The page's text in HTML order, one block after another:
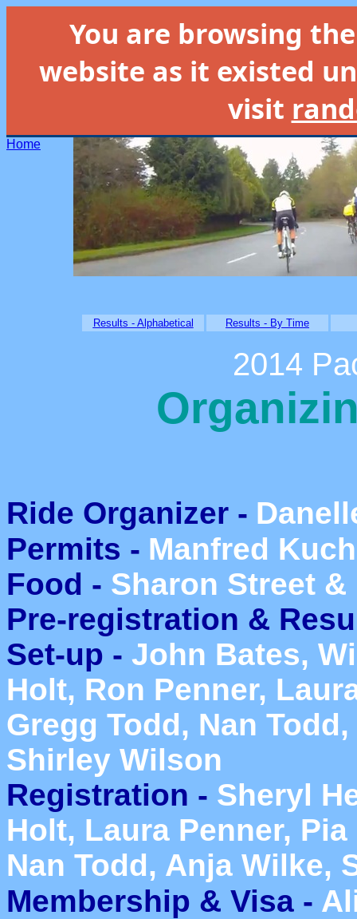
You are browsing
website as it existed
visit
Home
Results - Alphabetical Results - By Time
2014
Ride Organizer -
Permits - Manfred
Food - Sharon Street
Pre-registration &
Set-up - John Bates,
Holt, Ron Penner,
Gregg Todd, Nan
Shirley Wilson
Registration - Sheryl
Holt, Laura Penner,
Nan Todd, Anja Wilke,
Membership & Visa -